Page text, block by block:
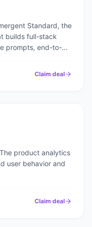
Standard, the
builds full-stack
prompts, end-to-
Claim deal
product analytics
user behavior and
Claim deal